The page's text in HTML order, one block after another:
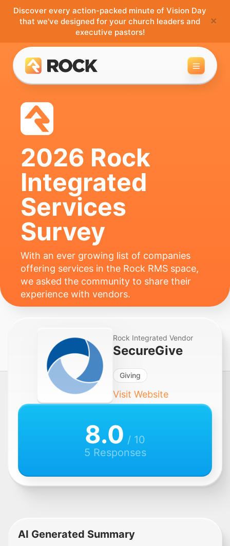
Discover every action-packed minute of Vision Day
that we've designed for your church leaders and
executive pastors!
×
Toggle
2026 Rock
Integrated
Services
Survey
With an ever growing list of companies
offering services in the Rock RMS space,
we asked the community to share their
experience with vendors.
Rock Integrated Vendor
SecureGive
Giving
Visit Website
8.0 / 10
5 Responses
AI Generated Summary